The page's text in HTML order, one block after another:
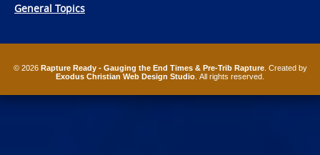
General Topics
© 2026 Rapture Ready - Gauging the End Times & Pre-Trib Rapture. Created by
Exodus Christian Web Design Studio . All rights reserved.